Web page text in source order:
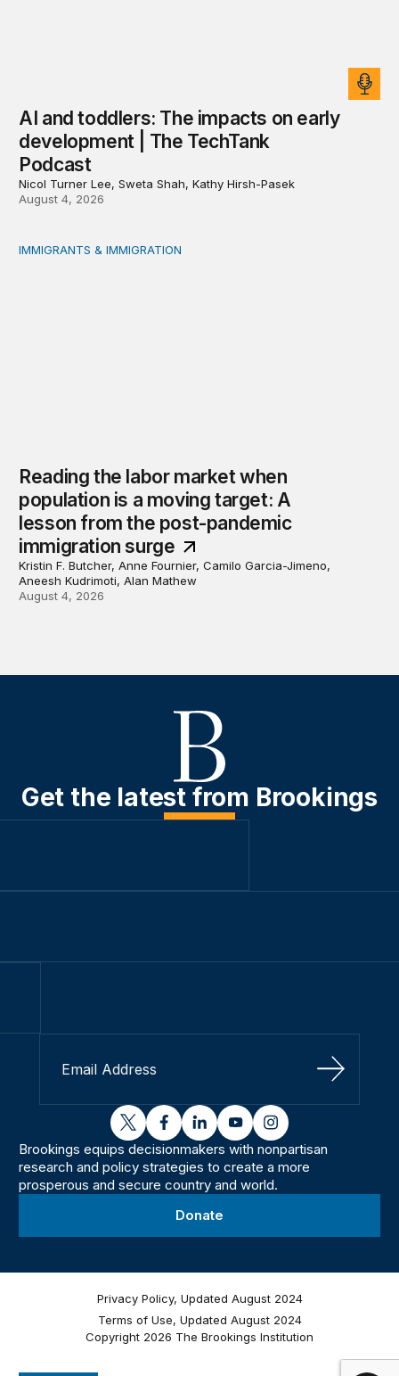
AI and toddlers: The impacts on early
development | The TechTank
Podcast
Nicol Turner Lee, Sweta Shah, Kathy Hirsh-Pasek
August 4, 2026
Reading the labor market when population is a
IMMIGRANTS & IMMIGRATION
Reading the labor market when
population is a moving target: A
lesson from the post-pandemic
immigration surge
Kristin F. Butcher, Anne Fournier, Camilo Garcia-Jimeno,
Aneesh Kudrimoti, Alan Mathew
August 4, 2026
Get the latest from Brookings
Sign Up
twitterfacebooklinkedinyoutubeinstagram
Brookings equips decisionmakers with nonpartisan
research and policy strategies to create a more
prosperous and secure country and world.
Donate
Privacy Policy, Updated August 2024
Terms of Use, Updated August 2024
Copyright 2026 The Brookings Institution